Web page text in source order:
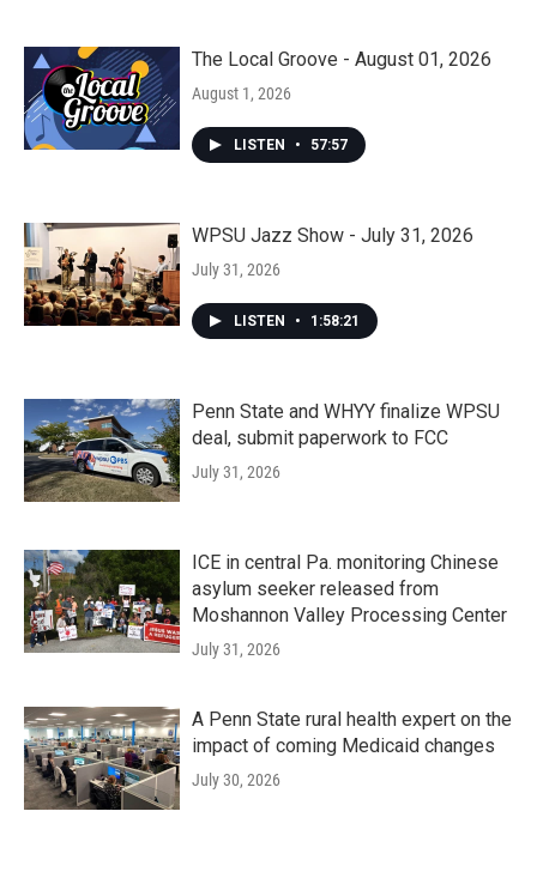
The Local Groove - August 01, 2026
August 1, 2026
LISTEN • 57:57
WPSU Jazz Show - July 31, 2026
July 31, 2026
LISTEN • 1:58:21
Penn State and WHYY finalize WPSU
deal, submit paperwork to FCC
July 31, 2026
ICE in central Pa. monitoring Chinese
asylum seeker released from
Moshannon Valley Processing Center
July 31, 2026
A Penn State rural health expert on the
impact of coming Medicaid changes
July 30, 2026